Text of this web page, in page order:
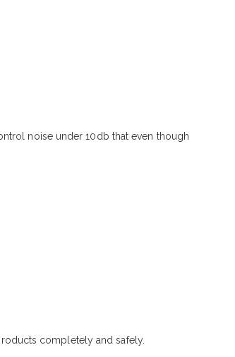
noise under 10db that even though
completely and safely.